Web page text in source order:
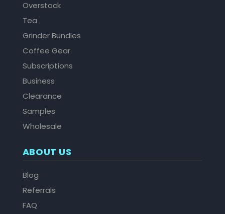
Overstock
Tea
Grinder Bundles
Coffee Gear
Subscriptions
Business
Clearance
Samples
Wholesale
ABOUT US
Blog
Referrals
FAQ